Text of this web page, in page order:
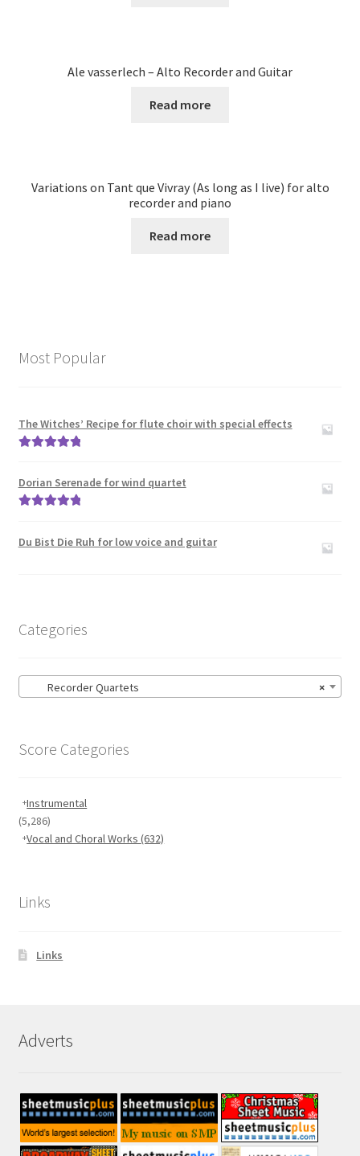
Ale vasserlech – Alto Recorder and Guitar
Read more
Variations on Tant que Vivray (As long as I live) for alto
recorder and piano
Read more
Most Popular
The Witches’ Recipe for flute choir with special effects
Dorian Serenade for wind quartet
Du Bist Die Ruh for low voice and guitar
Categories
×
Recorder Quartets
Score Categories
Instrumental
(5,286)
Vocal and Choral Works(632)
Links
Links
Adverts